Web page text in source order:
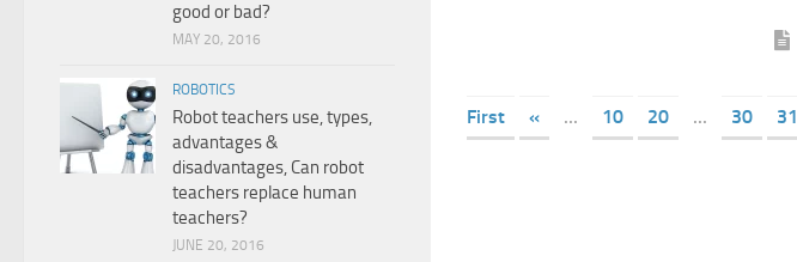
First
« ... 10 20 ... 30 31
good or bad?
MAY 20, 2016
ROBOTICS
Robot teachers use, types,
advantages &
disadvantages, Can robot
teachers replace human
teachers?
JUNE 20, 2016